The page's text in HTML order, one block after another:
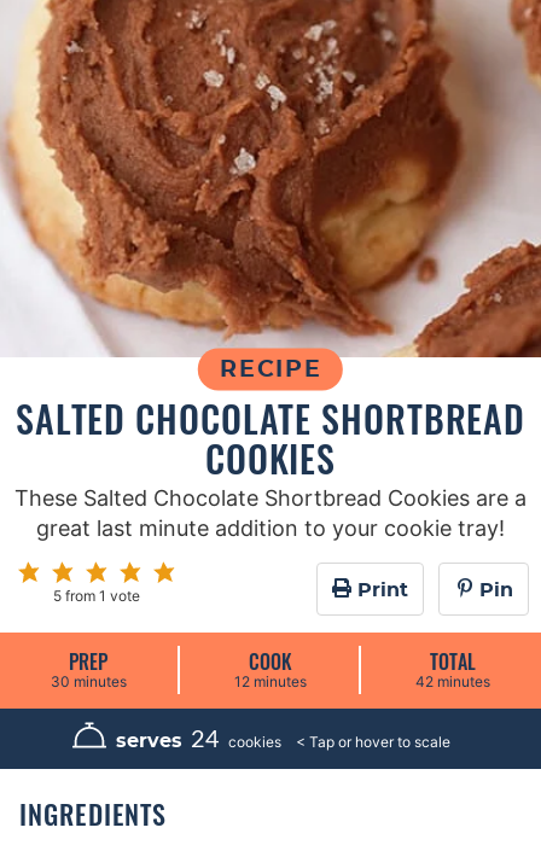
RECIPE
SALTED CHOCOLATE SHORTBREAD
COOKIES
These Salted Chocolate Shortbread Cookies are a
great last minute addition to your cookie tray!
5 from 1 vote Print Pin
PREP
30m
n
u
t
minutes
COOK
12m
n
t
minutes
TOTAL
42m
n
t
minutes
serves 24 cookies
INGREDIENTS